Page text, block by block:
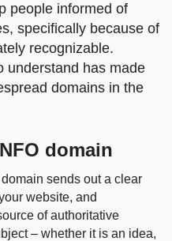
people informed of
specifically because of
recognizable.
understand has made
domains in the
domain
sends out a clear
website, and
of authoritative
– whether it is an idea,